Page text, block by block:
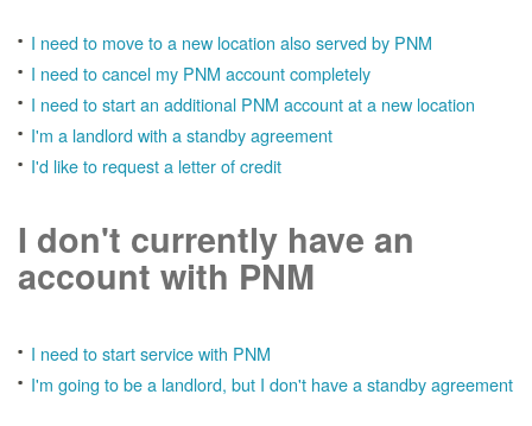
I need to move to a new location also served by PNM
I need to cancel my PNM account completely
I need to start an additional PNM account at a new location
I'm a landlord with a standby agreement
I'd like to request a letter of credit
I don't currently have an
account with PNM
I need to start service with PNM
I'm going to be a landlord, but I don't have a standby agreement